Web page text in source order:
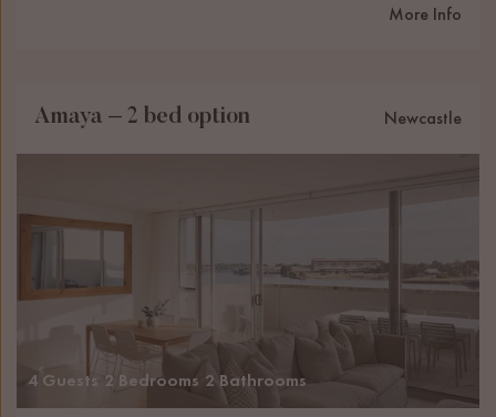
More Info
Amaya – 2 bed option Newcastle
4 Guests 2 Bedrooms 2 Bathrooms